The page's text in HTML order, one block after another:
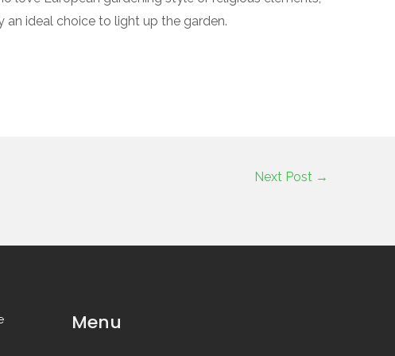
an ideal choice to light up the garden.
Next Post →
Menu